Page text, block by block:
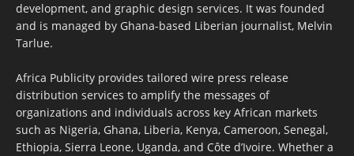
development, and graphic design services. It was founded
and is managed by Ghana-based Liberian journalist, Melvin
Tarlue.
Africa Publicity provides tailored wire press release
distribution services to amplify the messages of
organizations and individuals across key African markets
such as Nigeria, Ghana, Liberia, Kenya, Cameroon, Senegal,
Ethiopia, Sierra Leone, Uganda, and Côte d’Ivoire. Whether a